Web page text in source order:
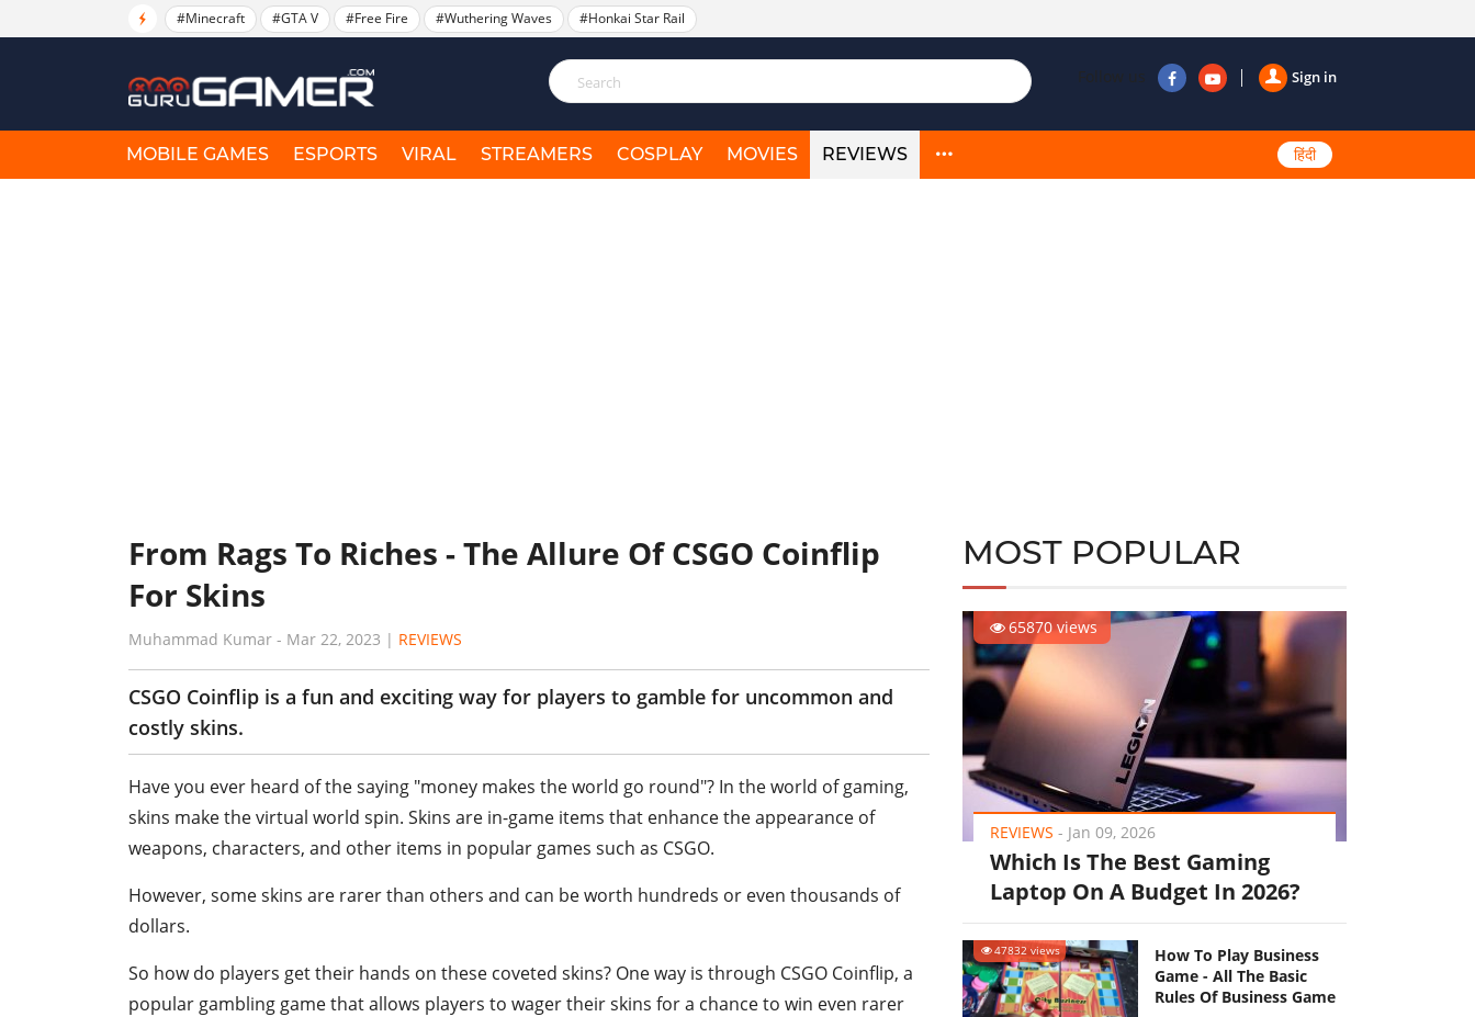
#Minecraft #GTA V #Free Fire #Wuthering Waves #Honkai Star Rail
Sign in
Follow us
MOBILE GAMES ESPORTS VIRAL STREAMERS COSPLAY MOVIES REVIEWS हिंदी
From Rags To Riches - The Allure Of CSGO Coinflip
For Skins
Muhammad Kumar - Mar 22, 2023 | REVIEWS
CSGO Coinflip is a fun and exciting way for players to gamble for uncommon and
costly skins.
Have you ever heard of the saying "money makes the world go round"? In the world of gaming,
skins make the virtual world spin. Skins are in-game items that enhance the appearance of
weapons, characters, and other items in popular games such as CSGO.
However, some skins are rarer than others and can be worth hundreds or even thousands of
dollars.
So how do players get their hands on these coveted skins? One way is through CSGO Coinflip, a
popular gambling game that allows players to wager their skins for a chance to win even rarer
MOST POPULAR
65870 views
REVIEWS - Jan 09, 2026
Which Is The Best Gaming
Laptop On A Budget In 2026?
47832 views
How To Play Business
Game - All The Basic
Rules Of Business Game